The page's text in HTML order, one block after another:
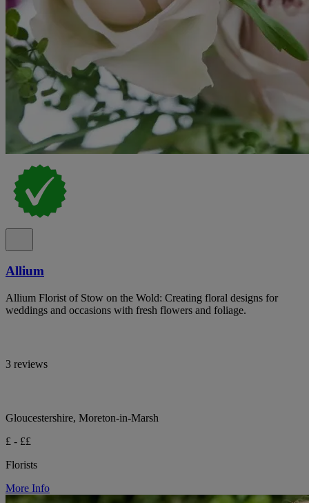
Allium
Allium Florist of Stow on the Wold: Creating floral designs for
weddings and occasions with fresh flowers and foliage.
3 reviews
Gloucestershire, Moreton-in-Marsh
£ - ££
Florists
More Info